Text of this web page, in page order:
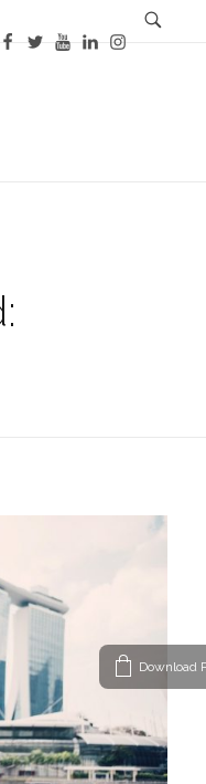
Download